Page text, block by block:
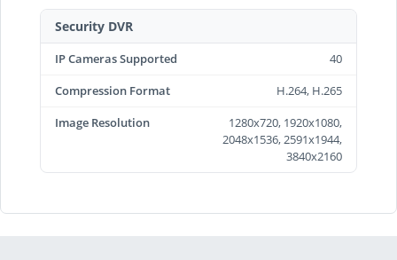
Security DVR
IP Cameras Supported
40
Compression Format
H.264, H.265
Image Resolution
1280x720, 1920x1080,
2048x1536, 2591x1944,
3840x2160